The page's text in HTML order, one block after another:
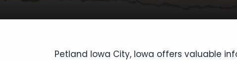
an
Petland Iowa City, Iowa offers valuable